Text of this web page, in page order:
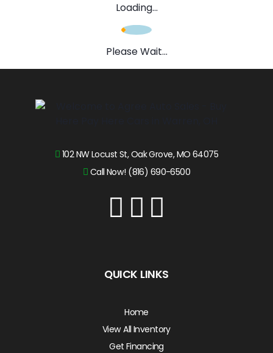
Loading...
Please Wait...
102 NW Locust St, Oak Grove, MO 64075
Call Now! (816) 690-6500
QUICK LINKS
Home
View All Inventory
Get Financing